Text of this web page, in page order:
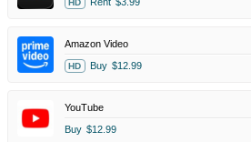
HD
Amazon Video
HD Buy $12.99
YouTube
Buy $12.99